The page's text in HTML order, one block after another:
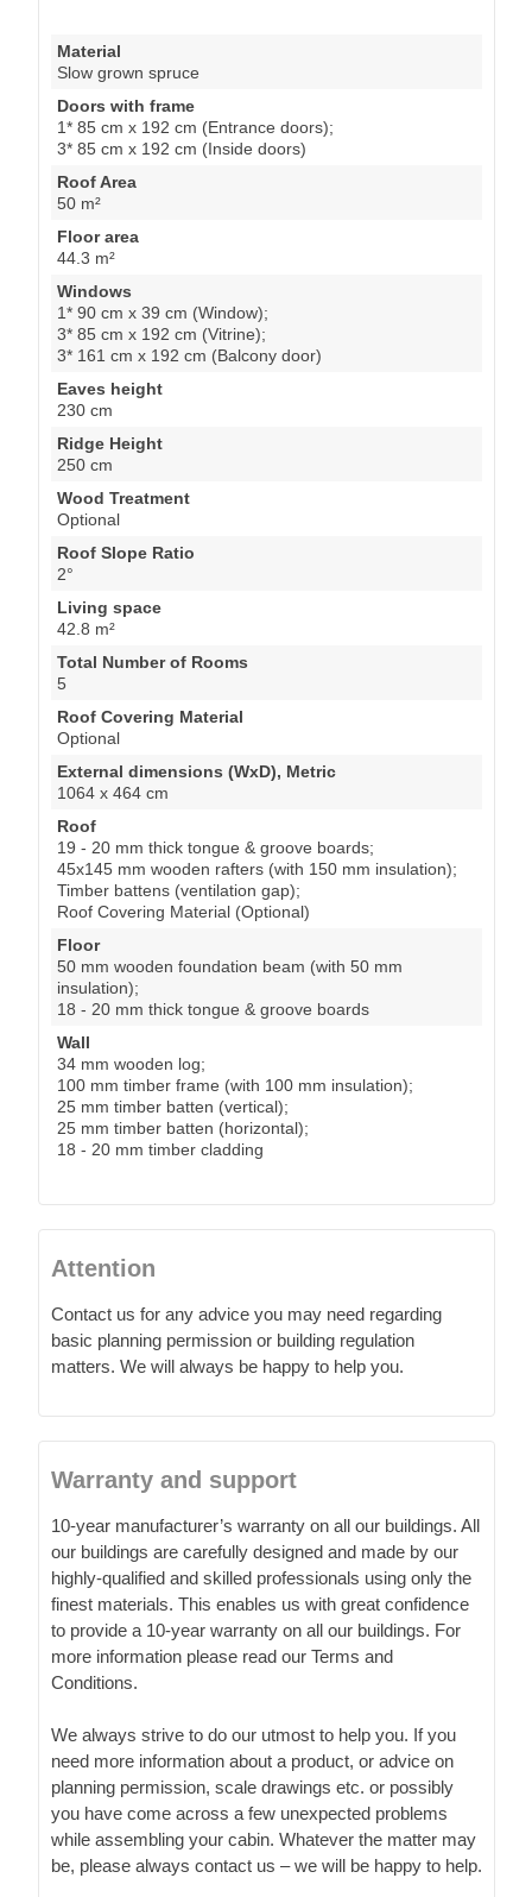
Material
Slow grown spruce
Doors with frame
1* 85 cm x 192 cm (Entrance doors);
3* 85 cm x 192 cm (Inside doors)
Roof Area
50 m²
Floor area
44.3 m²
Windows
1* 90 cm x 39 cm (Window);
3* 85 cm x 192 cm (Vitrine);
3* 161 cm x 192 cm (Balcony door)
Eaves height
230 cm
Ridge Height
250 cm
Wood Treatment
Optional
Roof Slope Ratio
2°
Living space
42.8 m²
Total Number of Rooms
5
Roof Covering Material
Optional
External dimensions (WxD), Metric
1064 x 464 cm
Roof
19 - 20 mm thick tongue & groove boards;
45x145 mm wooden rafters (with 150 mm insulation);
Timber battens (ventilation gap);
Roof Covering Material (Optional)
Floor
50 mm wooden foundation beam (with 50 mm
insulation);
18 - 20 mm thick tongue & groove boards
Wall
34 mm wooden log;
100 mm timber frame (with 100 mm insulation);
25 mm timber batten (vertical);
25 mm timber batten (horizontal);
18 - 20 mm timber cladding
Attention
Contact us for any advice you may need regarding
basic planning permission or building regulation
matters. We will always be happy to help you.
Warranty and support
10-year manufacturer’s warranty on all our buildings. All
our buildings are carefully designed and made by our
highly-qualified and skilled professionals using only the
finest materials. This enables us with great confidence
to provide a 10-year warranty on all our buildings. For
more information please read our Terms and
Conditions.
We always strive to do our utmost to help you. If you
need more information about a product, or advice on
planning permission, scale drawings etc. or possibly
you have come across a few unexpected problems
while assembling your cabin. Whatever the matter may
be, please always contact us – we will be happy to help.